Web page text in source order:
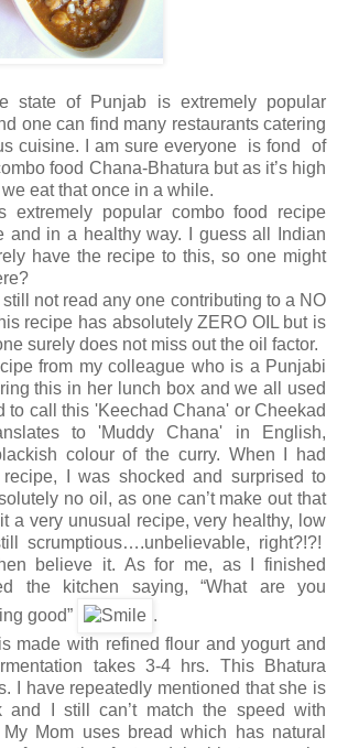
state of Punjab is extremely popular
one can find many restaurants catering
cuisine. I am sure everyone is fond of
food Chana-Bhatura but as it’s high
eat that once in a while.
extremely popular combo food recipe
and in a healthy way. I guess all Indian
have the recipe to this, so one might
not read any one contributing to a NO
recipe has absolutely ZERO OIL but is
surely does not miss out the oil factor.
from my colleague who is a Punjabi
this in her lunch box and we all used
to call this 'Keechad Chana' or Cheekad
to 'Muddy Chana' in English,
colour of the curry. When I had
I was shocked and surprised to
no oil, as one can’t make out that
a very unusual recipe, very healthy, low
scrumptious….unbelievable, right?!?!
believe it. As for me, as I finished
the kitchen saying, “What are you
good”
.
made with refined flour and yogurt and
takes 3-4 hrs. This Bhatura
I have repeatedly mentioned that she is
and I still can’t match the speed with
Mom uses bread which has natural